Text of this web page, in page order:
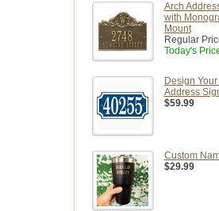
Arch
with
Mount
Regular
Today's
Design
Address
$59.99
Custom
$29.99